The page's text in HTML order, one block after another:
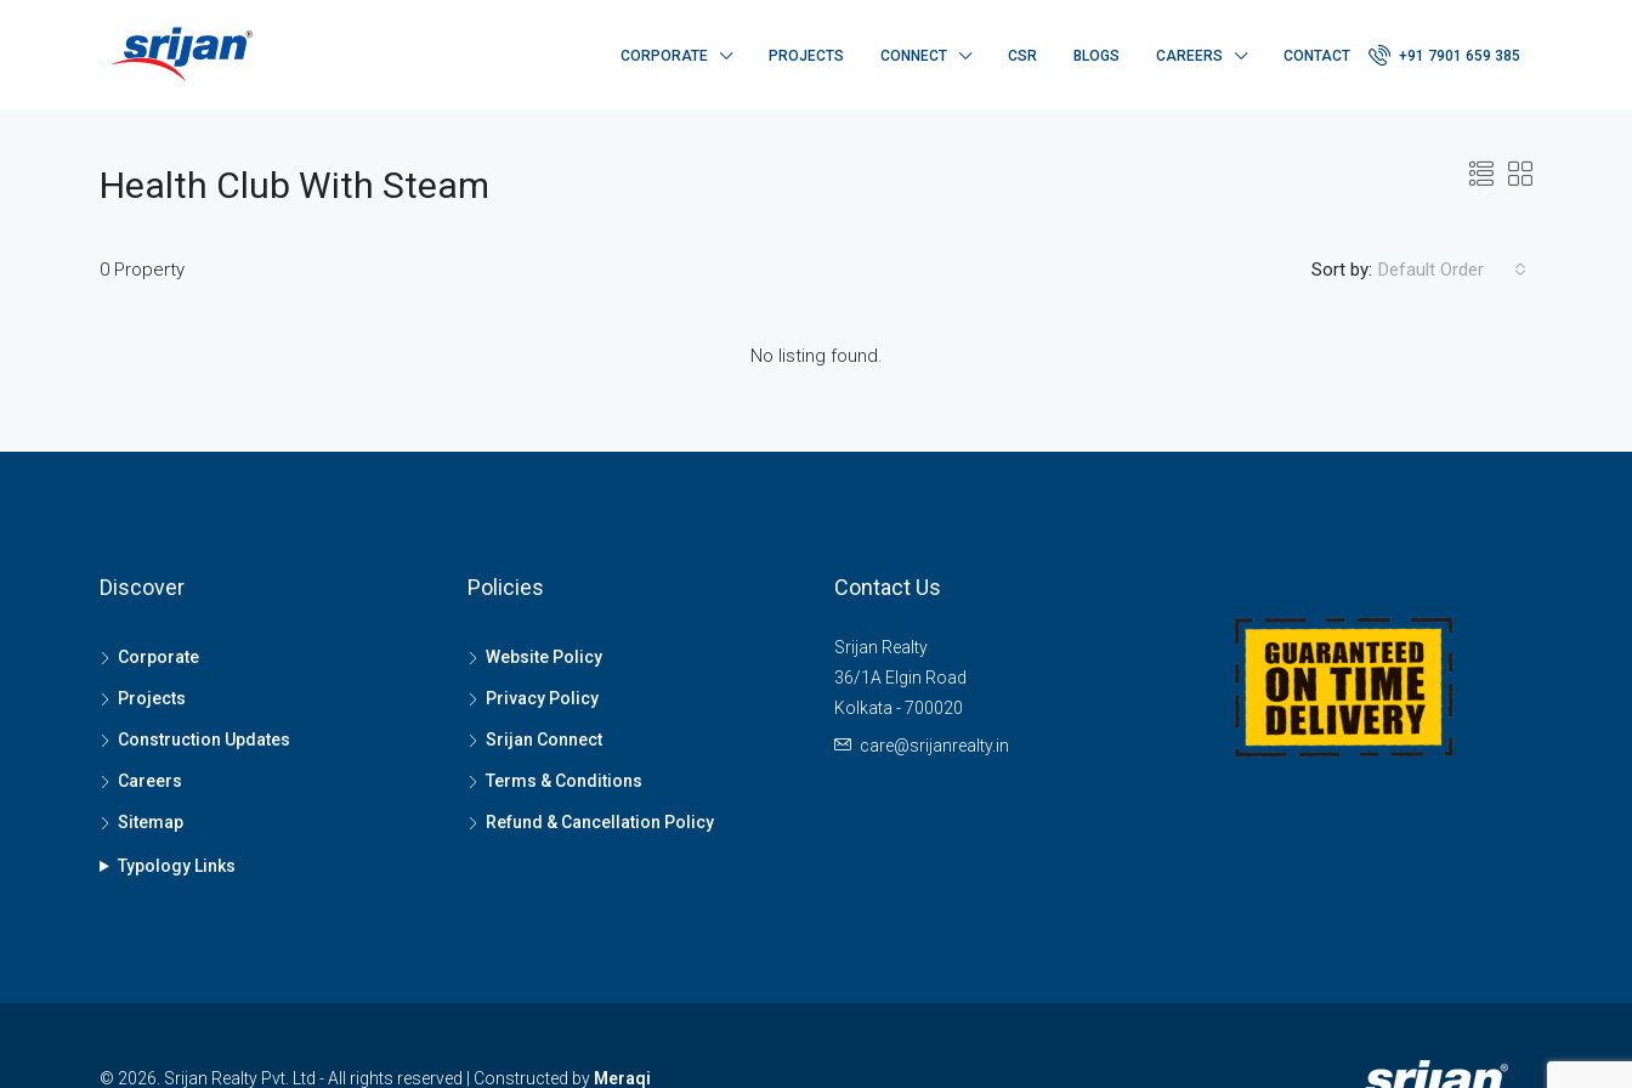
CORPORATE PROJECTS CONNECT CSR BLOGS CAREERS CONTACT +91 7901 659 385
Health Club With Steam
0 Property Sort by: Default Order
No listing found.
Discover
Corporate
Projects
Construction Updates
Careers
Sitemap
Typology Links
Policies
Website Policy
Privacy Policy
Srijan Connect
Terms & Conditions
Refund & Cancellation Policy
Contact Us
Srijan Realty
36/1A Elgin Road
Kolkata - 700020
care@srijanrealty.in
© 2026. Srijan Realty Pvt. Ltd - All rights reserved | Constructed by Meraqi